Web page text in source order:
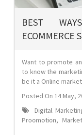
BEST
ECOMMERCE
Want to promote
to know the
be it a Online
Posted On 14 May,
Digital
Proomotion,